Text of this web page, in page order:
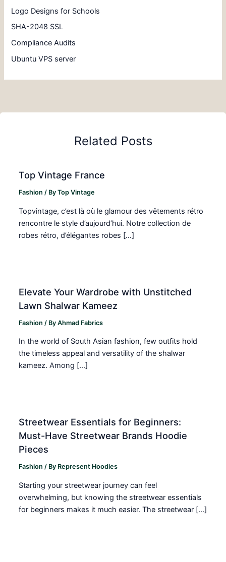
Logo Designs for Schools
SHA-2048 SSL
Compliance Audits
Ubuntu VPS server
Related Posts
Top Vintage France
Fashion / ByTop Vintage
Topvintage, c’est là où le glamour des vêtements rétro
rencontre le style d’aujourd’hui. Notre collection de
robes rétro, d’élégantes robes […]
Elevate Your Wardrobe with Unstitched
Lawn Shalwar Kameez
Fashion / ByAhmad Fabrics
In the world of South Asian fashion, few outfits hold
the timeless appeal and versatility of the shalwar
kameez. Among […]
Streetwear Essentials for Beginners:
Must-Have Streetwear Brands Hoodie
Pieces
Fashion / By Represent Hoodies
Starting your streetwear journey can feel
overwhelming, but knowing the streetwear essentials
for beginners makes it much easier. The streetwear […]